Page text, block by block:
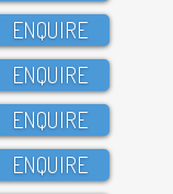
ENQUIRE
ENQUIRE
ENQUIRE
ENQUIRE